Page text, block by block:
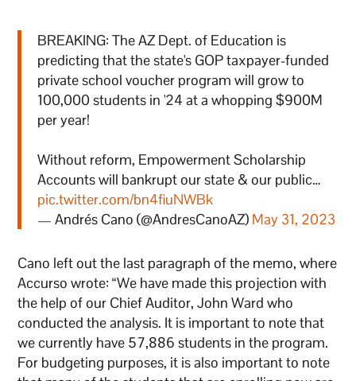
BREAKING: The AZ Dept. of Education is
predicting that the state's GOP taxpayer-funded
private school voucher program will grow to
100,000 students in '24 at a whopping $900M
per year!
Without reform, Empowerment Scholarship
Accounts will bankrupt our state & our public…
pic.twitter.com/bn4fiuNWBk
— Andrés Cano (@AndresCanoAZ) May 31, 2023
Cano left out the last paragraph of the memo, where
Accurso wrote: “We have made this projection with
the help of our Chief Auditor, John Ward who
conducted the analysis. It is important to note that
we currently have 57,886 students in the program.
For budgeting purposes, it is also important to note